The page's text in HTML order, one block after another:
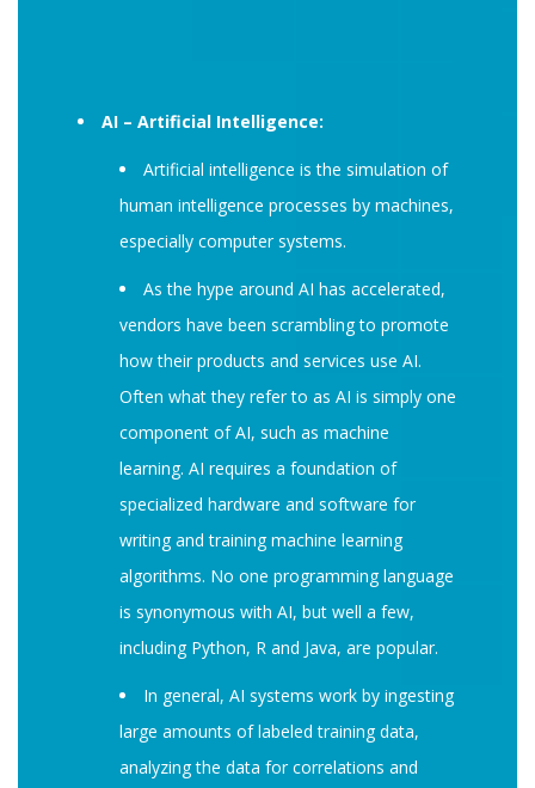
AI – Artificial Intelligence:
Artificial intelligence is the simulation of
human intelligence processes by machines,
especially computer systems.
As the hype around AI has accelerated,
vendors have been scrambling to promote
how their products and services use AI.
Often what they refer to as AI is simply one
component of AI, such as machine
learning. AI requires a foundation of
specialized hardware and software for
writing and training machine learning
algorithms. No one programming language
is synonymous with AI, but well a few,
including Python, R and Java, are popular.
In general, AI systems work by ingesting
large amounts of labeled training data,
analyzing the data for correlations and